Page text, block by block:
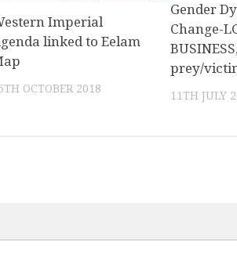
Imperial
linked to Eelam
OCTOBER 2018
Gender
Change-
prey/
11TH JULY